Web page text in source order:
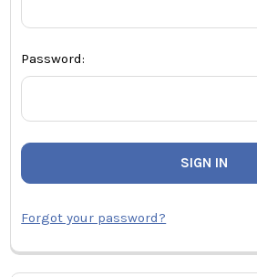
Password:
Forgot your password?